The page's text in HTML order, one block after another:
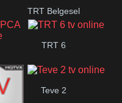
TRT Belgesel
TRT 6
Teve 2